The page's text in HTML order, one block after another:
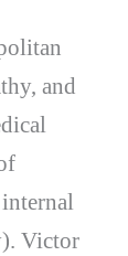
and
Victor